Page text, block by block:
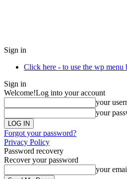
Sign in
Click here - to use the wp menu
Sign in
Welcome!Log into your account
your
your
Forgot your password?
Privacy Policy
Password recovery
Recover your password
your